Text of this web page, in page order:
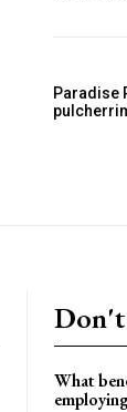
Paradise
Don't
What